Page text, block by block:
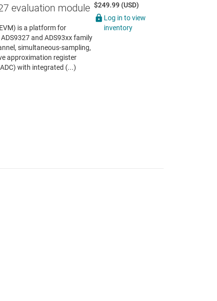
evaluation module
is a platform for
and ADS93xx family
simultaneous-sampling,
approximation register
with integrated (...)
$249.99 (USD)
Log in to view
inventory